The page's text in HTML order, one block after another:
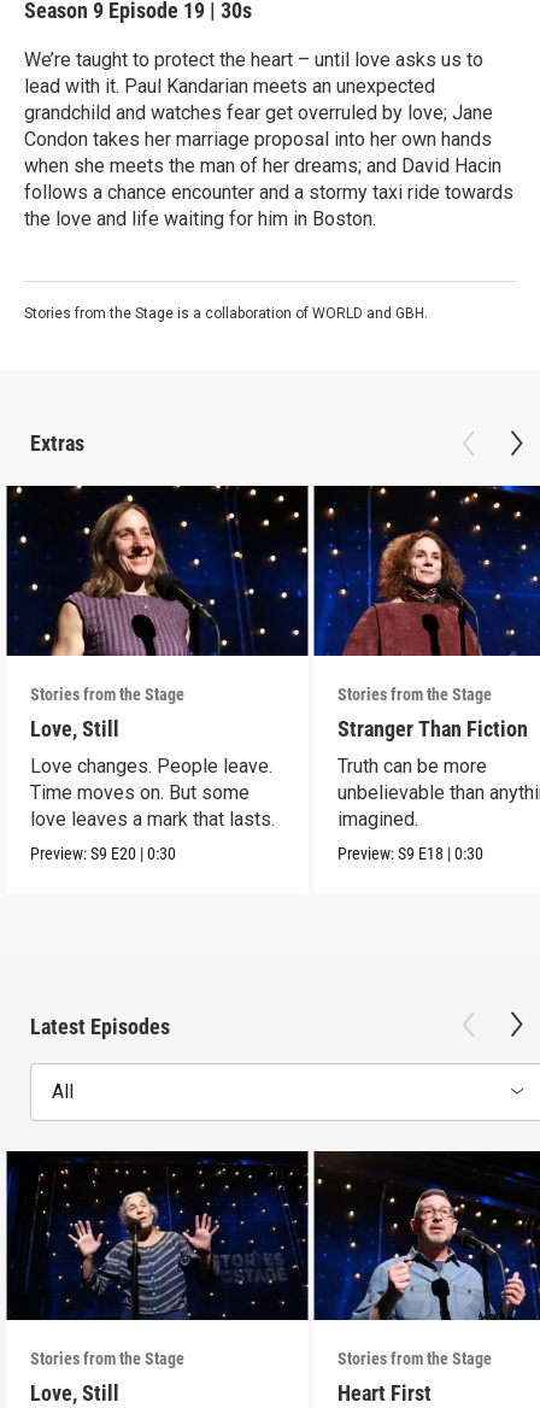
Season 9 Episode 19 | 30s
We’re taught to protect the heart – until love asks us to
lead with it. Paul Kandarian meets an unexpected
grandchild and watches fear get overruled by love; Jane
Condon takes her marriage proposal into her own hands
when she meets the man of her dreams; and David Hacin
follows a chance encounter and a stormy taxi ride towards
the love and life waiting for him in Boston.
Stories from the Stage is a collaboration of WORLD and GBH.
Extras
Stories from the Stage
Love, Still
Love changes. People leave.
Time moves on. But some
love leaves a mark that lasts.
Preview:S9 E20 |0:30
Stories from the Stage
Stranger Than Fiction
Truth can be more
unbelievable than
imagined.
Preview:S9 E18 |0:30
Latest Episodes
All
Stories from the Stage
Love, Still
Stories from the Stage
Heart First